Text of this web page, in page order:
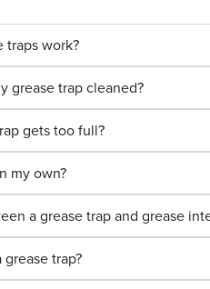
traps work?
grease trap cleaned?
gets too full?
my own?
a grease trap and grease
trap?